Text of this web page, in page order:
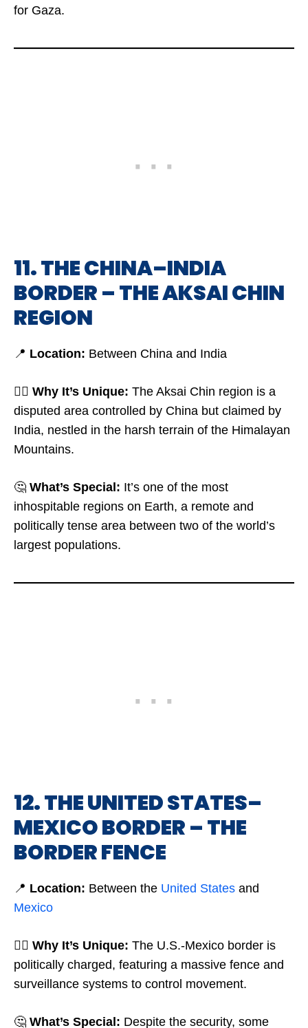
for Gaza.
11. THE CHINA–INDIA
BORDER – THE AKSAI CHIN
REGION
📍 Location: Between China and India
🤷‍♂️ Why It’s Unique: The Aksai Chin region is a
disputed area controlled by China but claimed by
India, nestled in the harsh terrain of the Himalayan
Mountains.
🤔 What’s Special: It’s one of the most
inhospitable regions on Earth, a remote and
politically tense area between two of the world’s
largest populations.
12. THE UNITED STATES–
MEXICO BORDER – THE
BORDER FENCE
📍 Location: Between the United States and
Mexico
🤷‍♂️ Why It’s Unique: The U.S.-Mexico border is
politically charged, featuring a massive fence and
surveillance systems to control movement.
🤔 What’s Special: Despite the security, some